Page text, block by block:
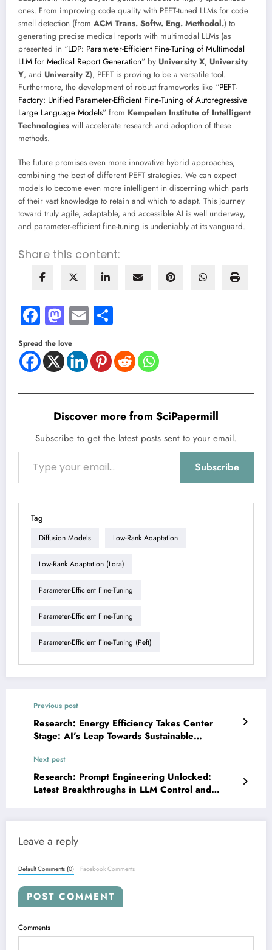
ones. From improving code quality with PEFT-tuned LLMs for code
smell detection (from ACM Trans. Softw. Eng. Methodol.) to
generating precise medical reports with multimodal LLMs (as
presented in “LDP: Parameter-Efficient Fine-Tuning of Multimodal
LLM for Medical Report Generation” by University X, University
Y, and University Z), PEFT is proving to be a versatile tool.
Furthermore, the development of robust frameworks like “PEFT-
Factory: Unified Parameter-Efficient Fine-Tuning of Autoregressive
Large Language Models” from Kempelen Institute of Intelligent
Technologies will accelerate research and adoption of these
methods.
The future promises even more innovative hybrid approaches,
combining the best of different PEFT strategies. We can expect
models to become even more intelligent in discerning which parts
of their vast knowledge to retain and which to adapt. This journey
toward truly agile, adaptable, and accessible AI is well underway,
and parameter-efficient fine-tuning is undeniably at its vanguard.
Share this content:
Facebook
Mastodon
Email
Spread the love
Discover more from SciPapermill
Subscribe to get the latest posts sent to your email.
Type your email…
Subscribe
Tag
Diffusion Models Low-Rank Adaptation
Low-Rank Adaptation (lora)
Parameter-Efficient Fine-Tuning
Parameter-Efficient Fine-Tuning
Parameter-Efficient Fine-Tuning (peft)
Previous post
Research: Energy Efficiency Takes Center
Stage: AI’s Leap Towards Sustainable
Next post
Research: Prompt Engineering Unlocked:
Latest Breakthroughs in LLM Control and
Leave a reply
Default Comments (0) Facebook Comments
POST COMMENT
Comments